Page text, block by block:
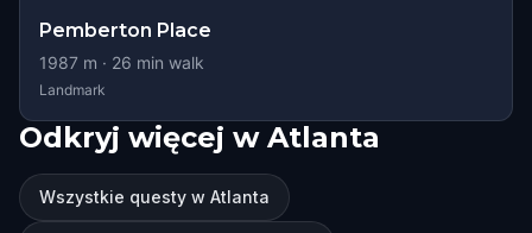
Pemberton Place
1987 m · 26 min walk
Landmark
Odkryj więcej w Atlanta
Wszystkie questy w Atlanta